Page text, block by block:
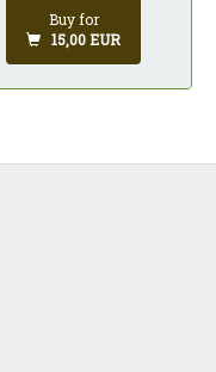
Buy for
15,00 EUR